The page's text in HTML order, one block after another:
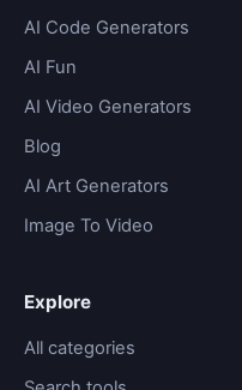
AI Code Generators
AI Fun
AI Video Generators
Blog
AI Art Generators
Image To Video
Explore
All categories